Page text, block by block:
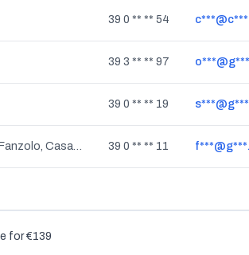
39 0 ** ** 54
39 3 ** ** 97
39 0 ** ** 19
Ponzano Veneto, Vedelago, Fanzolo, Casacorba, Monastier Di Treviso, Santandra', Povegliano, Premaor, Barcon, Badoere, Albaredo, Camalo', Fossalunga, Miane, Carpenedo, Combai, Cavasagra, Cavasagra Di Vedelago, Vascon, Zenson Di Piave, Morgano, Veneto 39 0 ** ** 11
for €139